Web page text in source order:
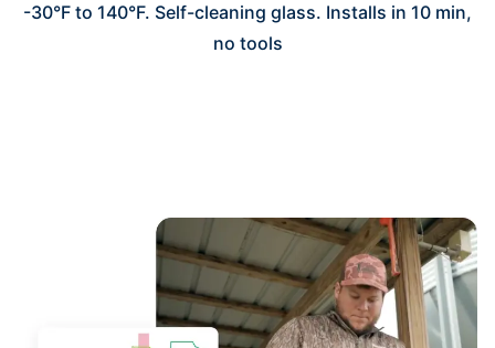
-30°F to 140°F. Self-cleaning glass. Installs in 10 min,
no tools